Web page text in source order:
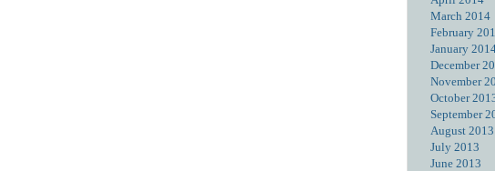
March 2014
February
January
December
November
October
September
August 2013
July 2013
June 2013